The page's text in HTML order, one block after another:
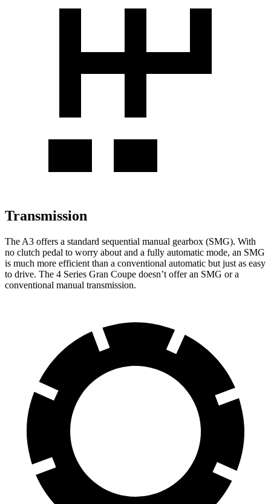
Transmission
The A3 offers a standard sequential manual gearbox (SMG). With
no clutch pedal to worry about and a fully automatic mode, an SMG
is much more efficient than a conventional automatic but just as easy
to drive. The 4 Series Gran Coupe doesn’t offer an SMG or a
conventional manual transmission.